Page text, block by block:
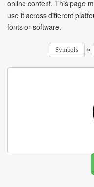
online content. This page
use it across different
fonts or software.
Symbols »